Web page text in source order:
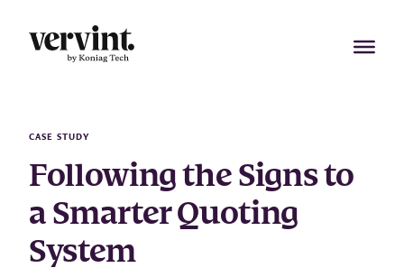
content
CASE STUDY
Following the Signs to
a Smarter Quoting
System